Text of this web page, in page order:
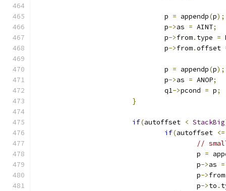
				p
= appendp(p);
				p
->as = AINT;
				p
->from. type =
				p
->from.offset
				p
= appendp(p);
				p
->as = ANOP;
				q1
->pcond = p;
}
if(autoffset < StackBig
if(autoffset <=
//
					p
=
					p
->as =
					p
->from
					p
->to .